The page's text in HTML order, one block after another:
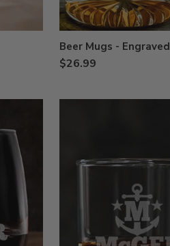
Beer Mugs - Engraved
$26.99